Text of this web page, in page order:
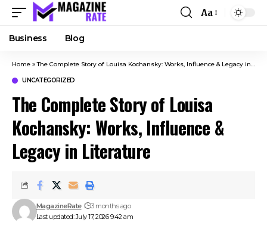
Aa
Business Blog
Home »The Complete Story of Louisa Kochansky: Works, Influence & Legacy in Literature
UNCATEGORIZED
The Complete Story of Louisa
Kochansky: Works, Influence &
Legacy in Literature
Last updated: July 17, 2026 9:42 am
MagazineRate 3 months ago